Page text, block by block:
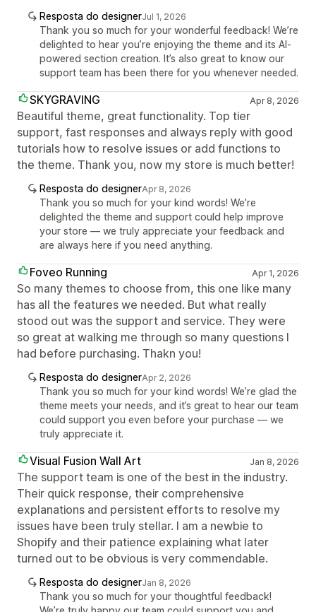
Resposta do designerJul 1, 2026
Thank you so much for your wonderful feedback! We’re
delighted to hear you’re enjoying the theme and its AI-
powered section creation. It’s also great to know our
support team has been there for you whenever needed.
SKYGRAVING Apr 8, 2026
Beautiful theme, great functionality. Top tier
support, fast responses and always reply with good
tutorials how to resolve issues or add functions to
the theme. Thank you, now my store is much better!
Resposta do designerApr 8, 2026
Thank you so much for your kind words! We’re
delighted the theme and support could help improve
your store — we truly appreciate your feedback and
are always here if you need anything.
Foveo Running Apr 1, 2026
So many themes to choose from, this one like many
has all the features we needed. But what really
stood out was the support and service. They were
so great at walking me through so many questions I
had before purchasing. Thakn you!
Resposta do designerApr 2, 2026
Thank you so much for your kind words! We’re glad the
theme meets your needs, and it’s great to hear our team
could support you even before your purchase — we
truly appreciate it.
Visual Fusion Wall Art Jan 8, 2026
The support team is one of the best in the industry.
Their quick response, their comprehensive
explanations and persistent efforts to resolve my
issues have been truly stellar. I am a newbie to
Shopify and their patience explaining what later
turned out to be obvious is very commendable.
Resposta do designerJan 8, 2026
Thank you so much for your thoughtful feedback!